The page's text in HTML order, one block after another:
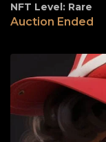
NFT Level: Rare
Auction Ended